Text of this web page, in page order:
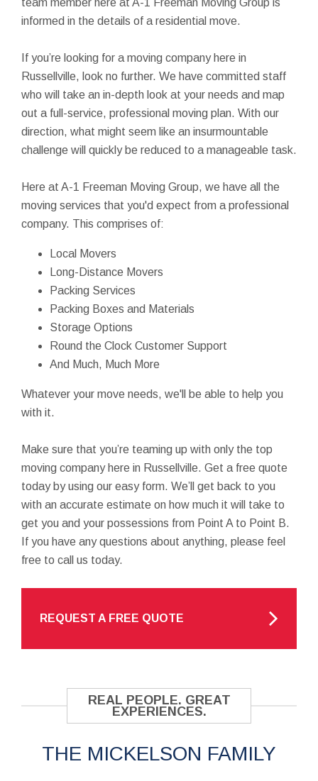
team member here at A-1 Freeman Moving Group is
informed in the details of a residential move.
If you’re looking for a moving company here in
Russellville, look no further. We have committed staff
who will take an in-depth look at your needs and map
out a full-service, professional moving plan. With our
direction, what might seem like an insurmountable
challenge will quickly be reduced to a manageable task.
Here at A-1 Freeman Moving Group, we have all the
moving services that you'd expect from a professional
company. This comprises of:
Local Movers
Long-Distance Movers
Packing Services
Packing Boxes and Materials
Storage Options
Round the Clock Customer Support
And Much, Much More
Whatever your move needs, we'll be able to help you
with it.
Make sure that you’re teaming up with only the top
moving company here in Russellville. Get a free quote
today by using our easy form. We’ll get back to you
with an accurate estimate on how much it will take to
get you and your possessions from Point A to Point B.
If you have any questions about anything, please feel
free to call us today.
REQUEST A FREE QUOTE
REAL PEOPLE. GREAT
EXPERIENCES.
THE MICKELSON FAMILY